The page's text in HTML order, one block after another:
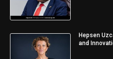
Hepsen
and